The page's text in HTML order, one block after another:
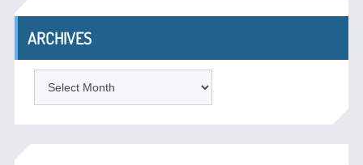
ARCHIVES